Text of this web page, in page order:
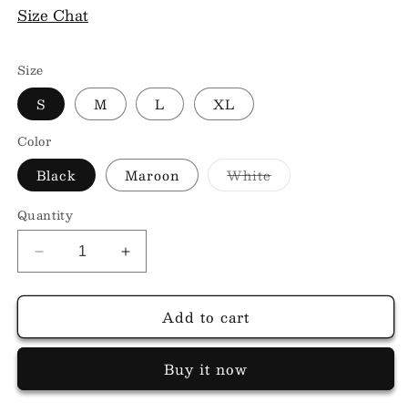
Size Chat
Size
S M L XL
Color
Black Maroon WhiteVariant
sold
Quantity
Decrease
quantity
for
Back
Increase
quantity
for
Back
Add to cart
Buy it now